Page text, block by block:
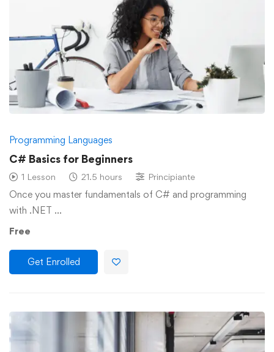
Programming Languages
C# Basics for Beginners
1 Lesson 21.5 hours Principiante
Once you master fundamentals of C# and programming
with .NET …
Free
Get Enrolled